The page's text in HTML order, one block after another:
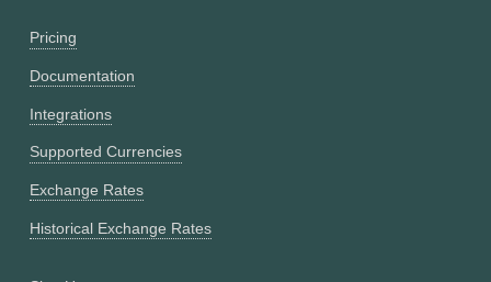
Pricing
Documentation
Integrations
Supported Currencies
Exchange Rates
Historical Exchange Rates